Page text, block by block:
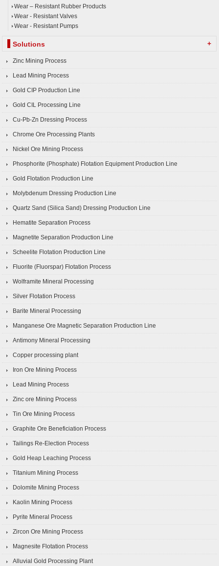
Wear – Resistant Rubber Products
Wear - Resistant Valves
Wear - Resistant Pumps
Solutions +
Zinc Mining Process
Lead Mining Process
Gold CIP Production Line
Gold CIL Processing Line
Cu-Pb-Zn Dressing Process
Chrome Ore Processing Plants
Nickel Ore Mining Process
Phosphorite (Phosphate) Flotation Equipment Production Line
Gold Flotation Production Line
Molybdenum Dressing Production Line
Quartz Sand (Silica Sand) Dressing Production Line
Hematite Separation Process
Magnetite Separation Production Line
Scheelite Flotation Production Line
Fluorite (Fluorspar) Flotation Process
Wolframite Mineral Processing
Silver Flotation Process
Barite Mineral Processing
Manganese Ore Magnetic Separation Production Line
Antimony Mineral Processing
Copper processing plant
Iron Ore Mining Process
Lead Mining Process
Zinc ore Mining Process
Tin Ore Mining Process
Graphite Ore Beneficiation Process
Tailings Re-Election Process
Gold Heap Leaching Process
Titanium Mining Process
Dolomite Mining Process
Kaolin Mining Process
Pyrite Mineral Process
Zircon Ore Mining Process
Magnesite Flotation Process
Alluvial Gold Processing Plant